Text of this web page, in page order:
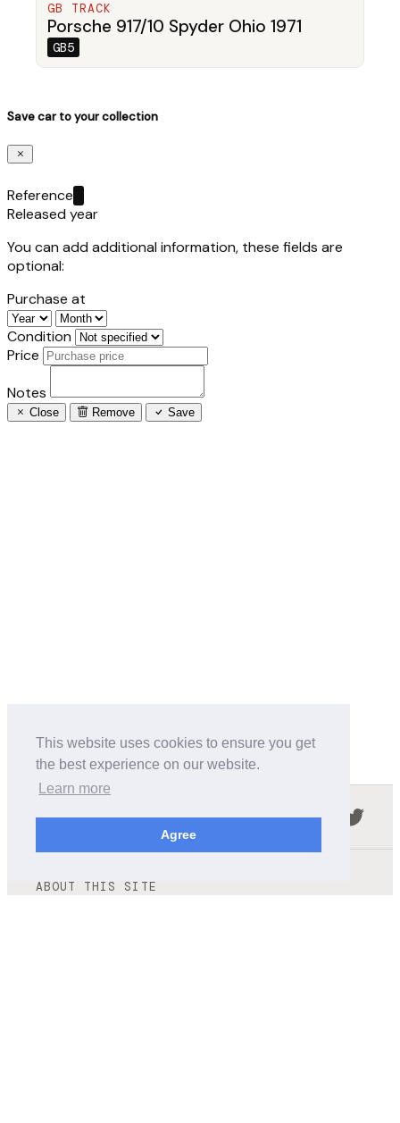
This website uses cookies to ensure you get
the best experience on our website.
Learn more
Agree
GB TRACK
Porsche 917/10 Spyder Ohio 1971
GB5
Save car to your collection
Reference
Released year
You can add additional information, these fields are
optional:
Purchase at
Condition
Price
Notes
Close Remove Save
Follow us in the social networks:
ABOUT THIS SITE